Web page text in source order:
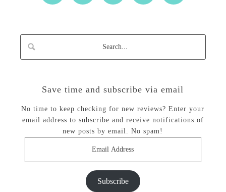
Save time and subscribe via email
No time to keep checking for new reviews? Enter your
email address to subscribe and receive notifications of
new posts by email. No spam!
Subscribe